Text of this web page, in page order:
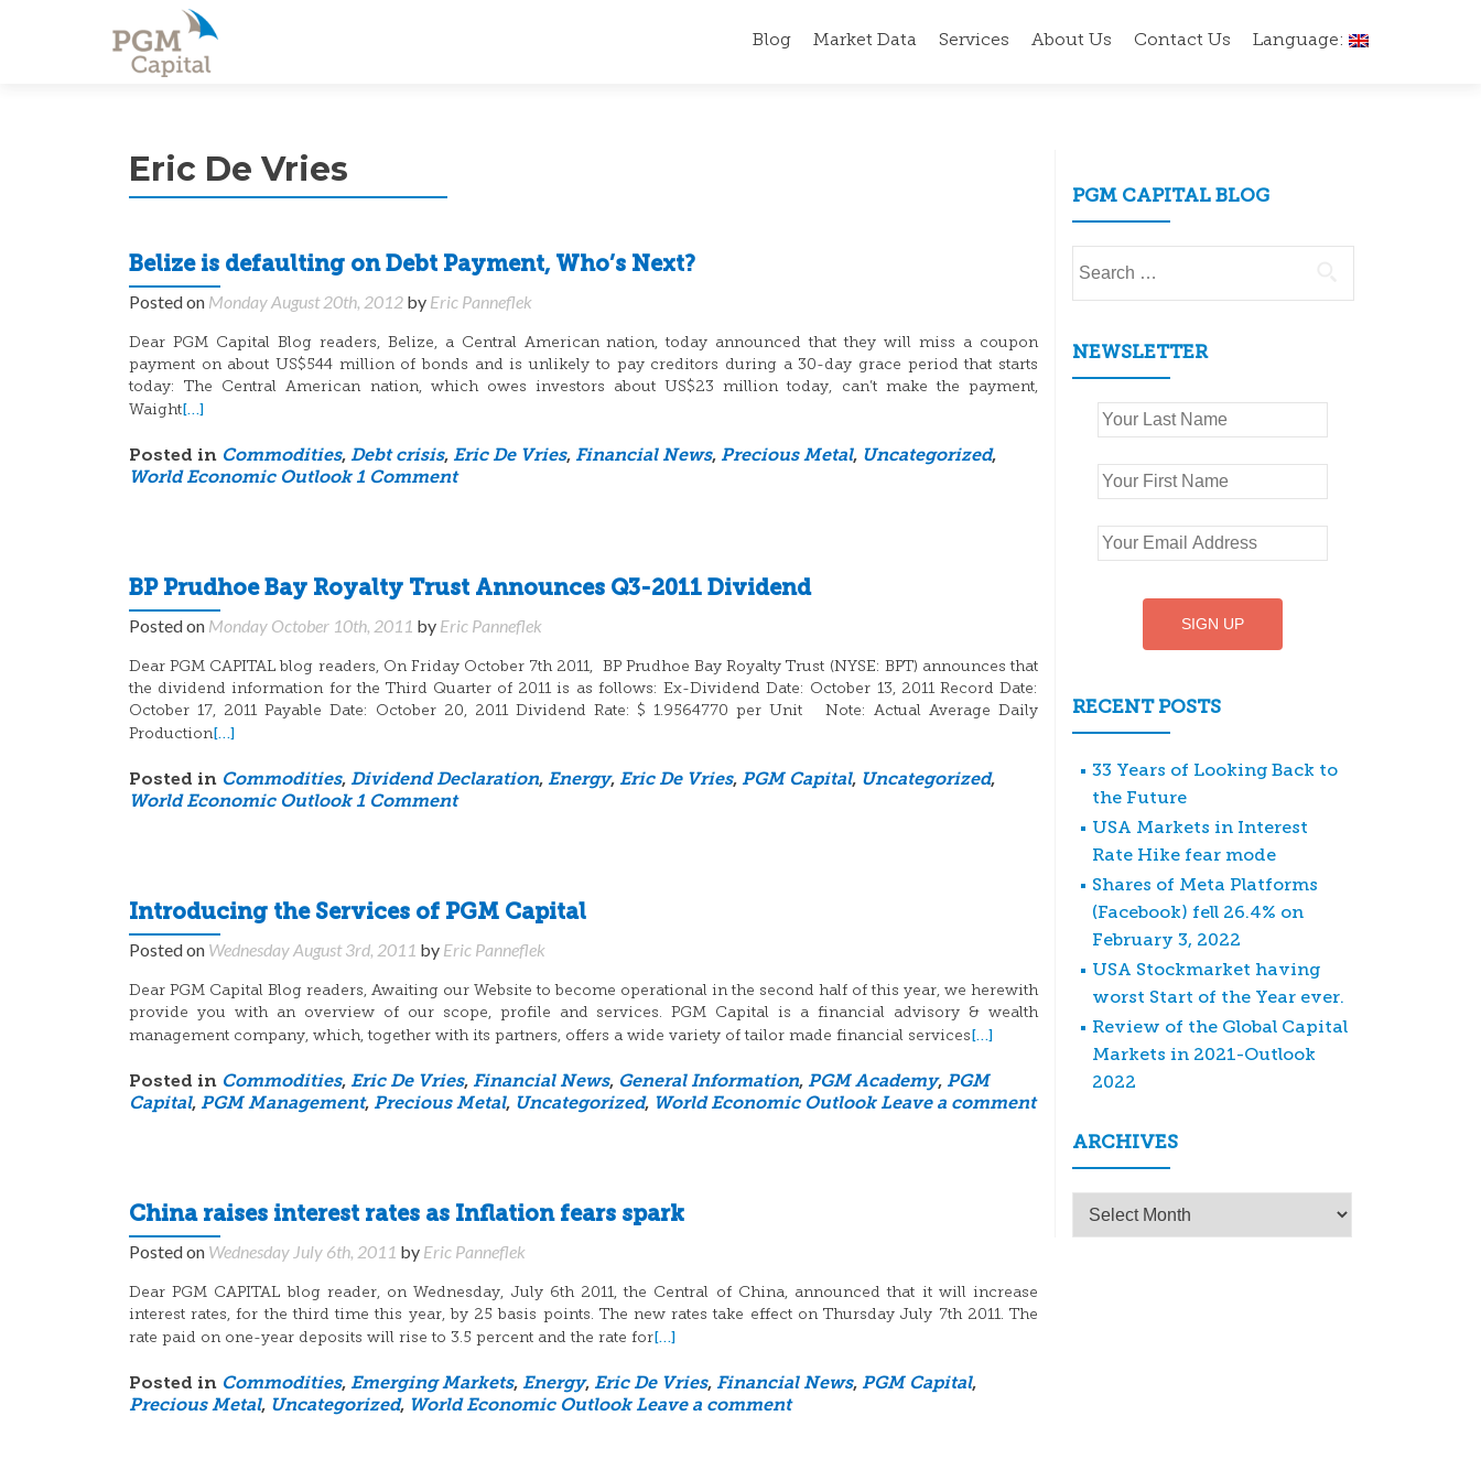
Blog Market Data Services About Us Contact Us Language:
Eric De Vries
Belize is defaulting on Debt Payment, Who’s Next?
Posted on Monday August 20th, 2012 by Eric Panneflek
Dear PGM Capital Blog readers, Belize, a Central American nation, today announced that they will miss a coupon
payment on about US$544 million of bonds and is unlikely to pay creditors during a 30-day grace period that starts
today: The Central American nation, which owes investors about US$23 million today, can’t make the payment,
Waight[…]
Posted in Commodities, Debt crisis, Eric De Vries, Financial News, Precious Metal, Uncategorized,
World Economic Outlook 1 Comment
BP Prudhoe Bay Royalty Trust Announces Q3-2011 Dividend
Posted on Monday October 10th, 2011 by Eric Panneflek
Dear PGM CAPITAL blog readers, On Friday October 7th 2011, BP Prudhoe Bay Royalty Trust (NYSE: BPT) announces that
the dividend information for the Third Quarter of 2011 is as follows: Ex-Dividend Date: October 13, 2011 Record Date:
October 17, 2011 Payable Date: October 20, 2011 Dividend Rate: $ 1.9564770 per Unit Note: Actual Average Daily
Production[…]
Posted in Commodities, Dividend Declaration, Energy, Eric De Vries, PGM Capital, Uncategorized,
World Economic Outlook 1 Comment
Introducing the Services of PGM Capital
Posted on Wednesday August 3rd, 2011 by Eric Panneflek
Dear PGM Capital Blog readers, Awaiting our Website to become operational in the second half of this year, we herewith
provide you with an overview of our scope, profile and services. PGM Capital is a financial advisory & wealth
management company, which, together with its partners, offers a wide variety of tailor made financial services[…]
Posted in Commodities, Eric De Vries, Financial News, General Information, PGM Academy, PGM
Capital, PGM Management, Precious Metal, Uncategorized, World Economic Outlook Leave a comment
China raises interest rates as Inflation fears spark
Posted on Wednesday July 6th, 2011 by Eric Panneflek
Dear PGM CAPITAL blog reader, on Wednesday, July 6th 2011, the Central of China, announced that it will increase
interest rates, for the third time this year, by 25 basis points. The new rates take effect on Thursday July 7th 2011. The
rate paid on one-year deposits will rise to 3.5 percent and the rate for[…]
Posted in Commodities, Emerging Markets, Energy, Eric De Vries, Financial News, PGM Capital,
Precious Metal, Uncategorized, World Economic Outlook Leave a comment
PGM CAPITAL BLOG
for:
NEWSLETTER
RECENT POSTS
33 Years of Looking Back to
the Future
USA Markets in Interest
Rate Hike fear mode
Shares of Meta Platforms
(Facebook) fell 26.4% on
February 3, 2022
USA Stockmarket having
worst Start of the Year ever.
Review of the Global Capital
Markets in 2021-Outlook
2022
ARCHIVES
Archives